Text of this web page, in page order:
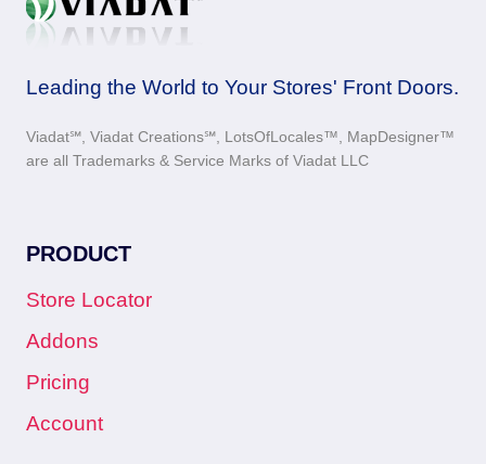
Leading the World to Your Stores' Front Doors.
Viadat℠, Viadat Creations℠, LotsOfLocales™, MapDesigner™
are all Trademarks & Service Marks of Viadat LLC
PRODUCT
Store Locator
Addons
Pricing
Account